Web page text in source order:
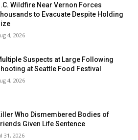
Wildfire Near Vernon Forces
to Evacuate Despite Holding
4, 2026
Suspects at Large Following
at Seattle Food Festival
4, 2026
Who Dismembered Bodies of
Given Life Sentence
31, 2026